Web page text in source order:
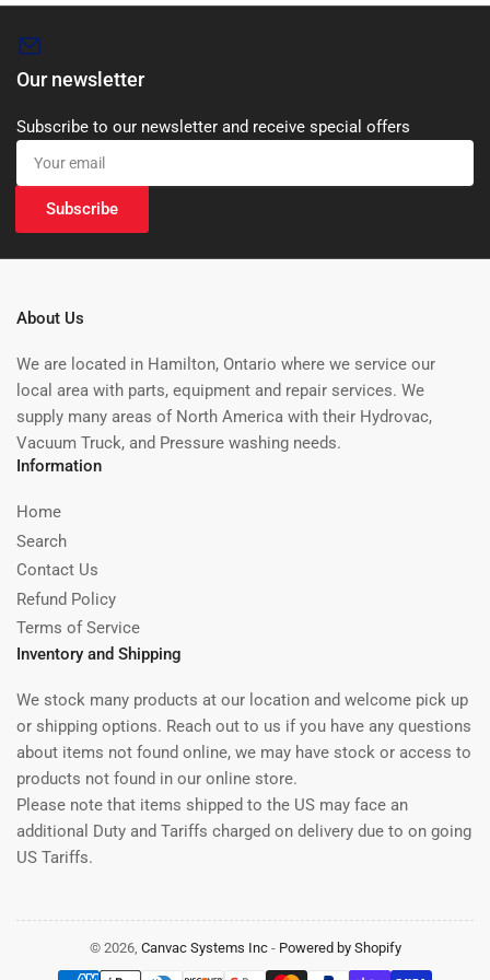
Our newsletter
Subscribe to our newsletter and receive special offers
Your
email
Subscribe
About Us
We are located in Hamilton, Ontario where we service our
local area with parts, equipment and repair services. We
supply many areas of North America with their Hydrovac,
Vacuum Truck, and Pressure washing needs.
Information
Home
Search
Contact Us
Refund Policy
Terms of Service
Inventory and Shipping
We stock many products at our location and welcome pick up
or shipping options. Reach out to us if you have any questions
about items not found online, we may have stock or access to
products not found in our online store.
Please note that items shipped to the US may face an
additional Duty and Tariffs charged on delivery due to on going
US Tariffs.
© 2026, Canvac Systems Inc- Powered by Shopify
Payment